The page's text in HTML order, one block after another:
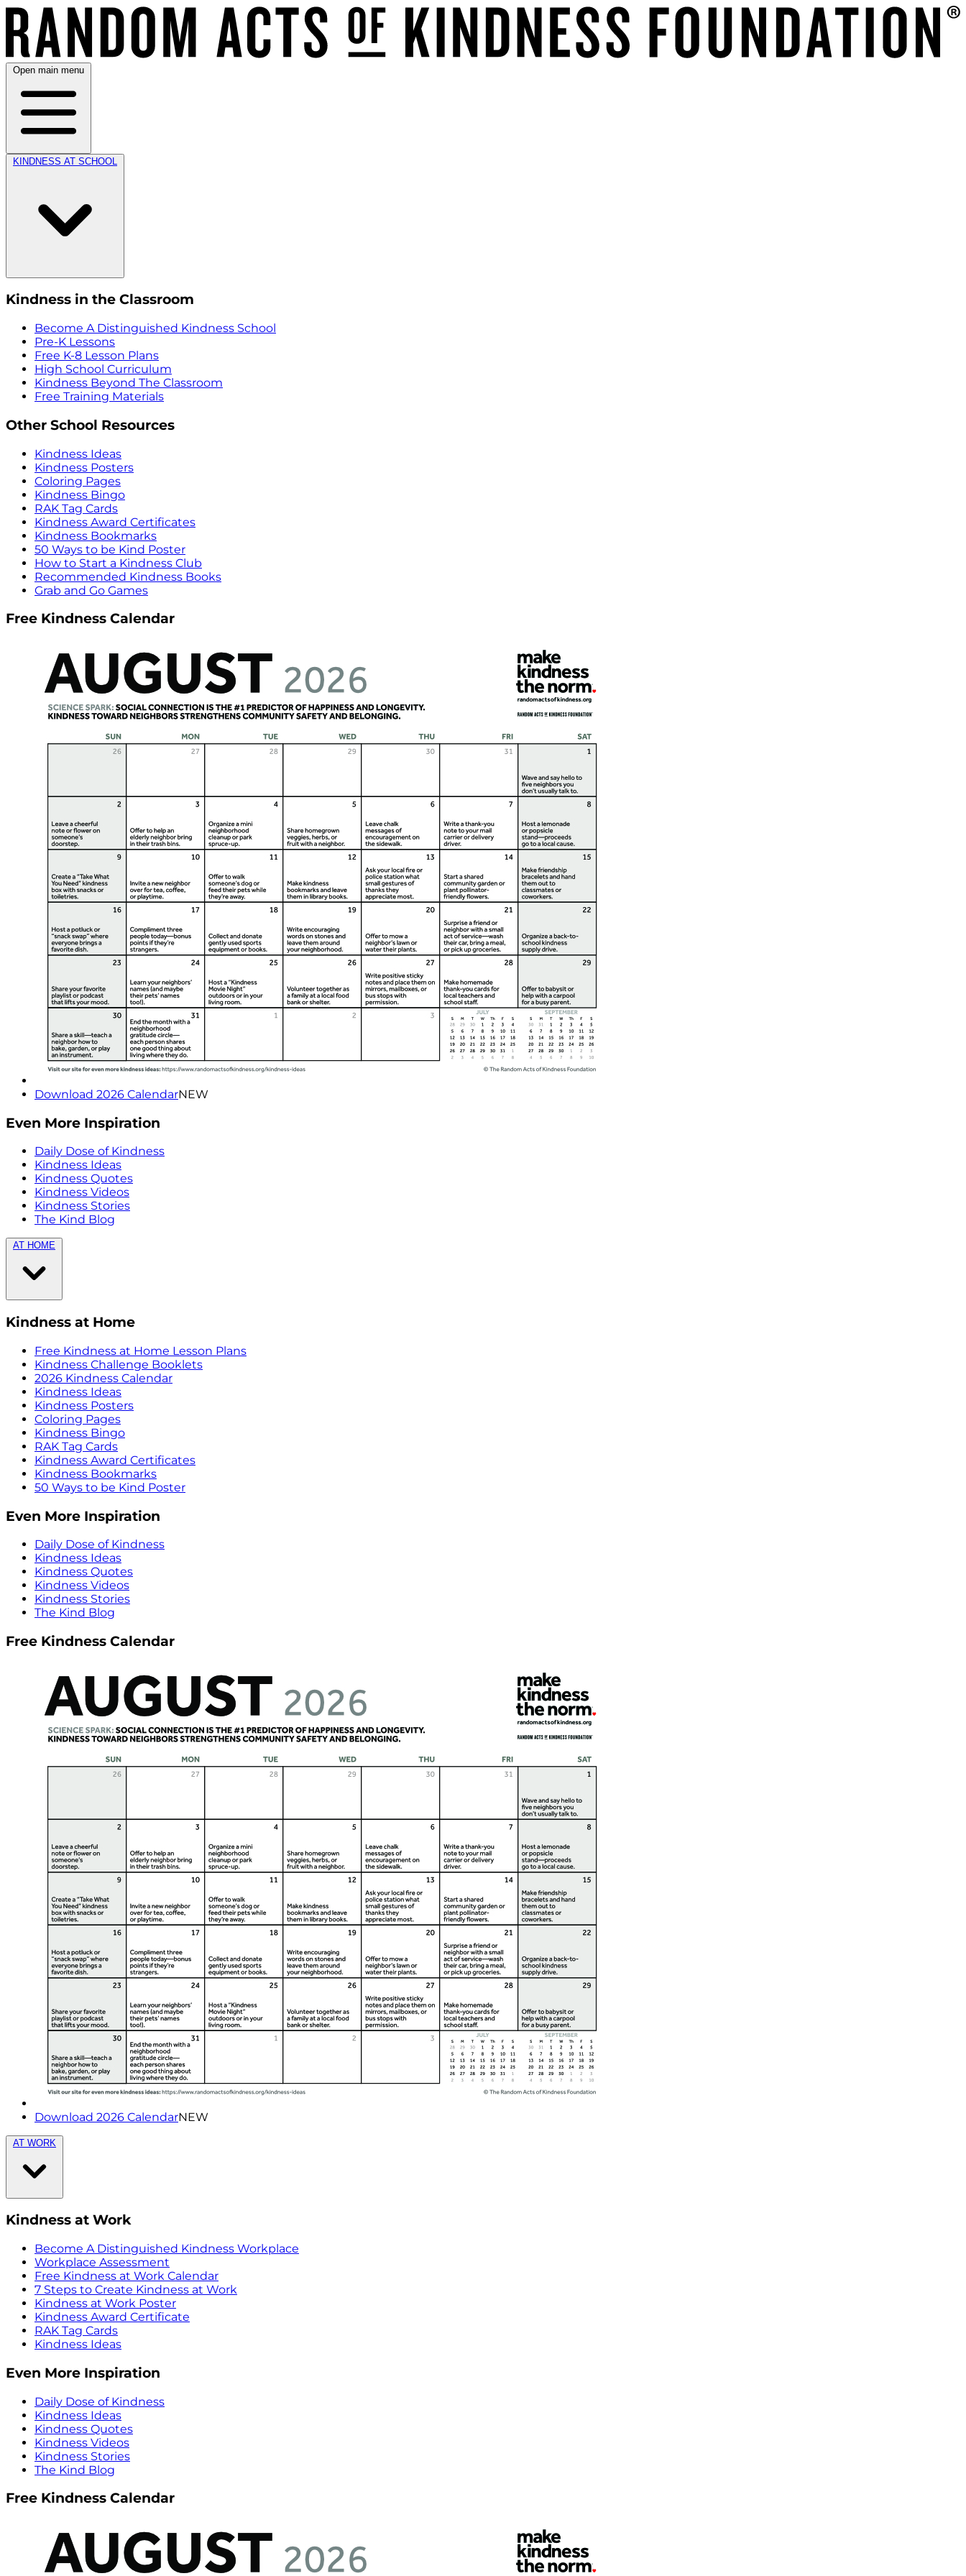
Open main menu
KINDNESS AT SCHOOL
Kindness in the Classroom
Become A Distinguished Kindness School
Pre-K Lessons
Free K-8 Lesson Plans
High School Curriculum
Kindness Beyond The Classroom
Free Training Materials
Other School Resources
Kindness Ideas
Kindness Posters
Coloring Pages
Kindness Bingo
RAK Tag Cards
Kindness Award Certificates
Kindness Bookmarks
50 Ways to be Kind Poster
How to Start a Kindness Club
Recommended Kindness Books
Grab and Go Games
Free Kindness Calendar
Download 2026 CalendarNEW
Even More Inspiration
Daily Dose of Kindness
Kindness Ideas
Kindness Quotes
Kindness Videos
Kindness Stories
The Kind Blog
AT HOME
Kindness at Home
Free Kindness at Home Lesson Plans
Kindness Challenge Booklets
2026 Kindness Calendar
Kindness Ideas
Kindness Posters
Coloring Pages
Kindness Bingo
RAK Tag Cards
Kindness Award Certificates
Kindness Bookmarks
50 Ways to be Kind Poster
Even More Inspiration
Daily Dose of Kindness
Kindness Ideas
Kindness Quotes
Kindness Videos
Kindness Stories
The Kind Blog
Free Kindness Calendar
Download 2026 CalendarNEW
AT WORK
Kindness at Work
Become A Distinguished Kindness Workplace
Workplace Assessment
Free Kindness at Work Calendar
7 Steps to Create Kindness at Work
Kindness at Work Poster
Kindness Award Certificate
RAK Tag Cards
Kindness Ideas
Even More Inspiration
Daily Dose of Kindness
Kindness Ideas
Kindness Quotes
Kindness Videos
Kindness Stories
The Kind Blog
Free Kindness Calendar